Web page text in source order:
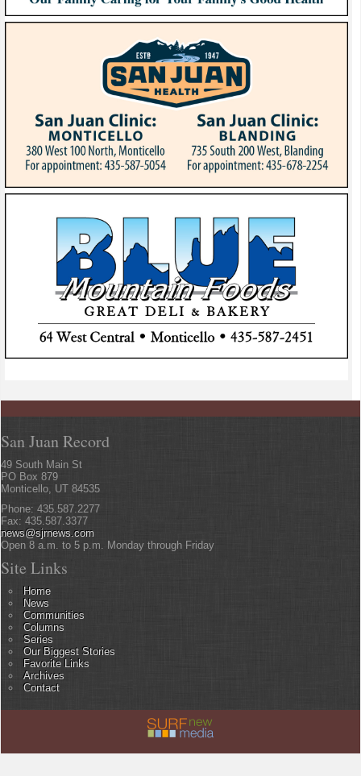
San Juan Record
49 South Main St
PO Box 879
Monticello, UT 84535
Phone: 435.587.2277
Fax: 435.587.3377
news@sjrnews.com
Open 8 a.m. to 5 p.m. Monday through Friday
Site Links
Home
News
Communities
Columns
Series
Our Biggest Stories
Favorite Links
Archives
Contact